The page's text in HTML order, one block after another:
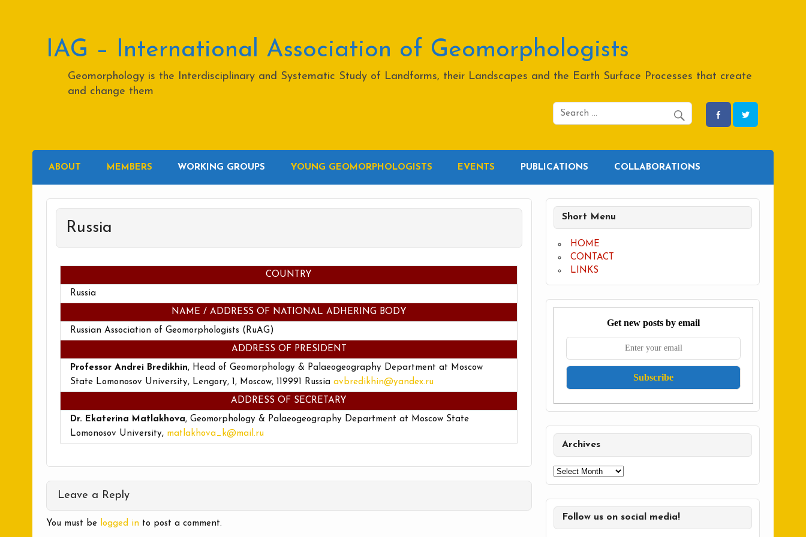
IAG – International Association of Geomorphologists
Geomorphology is the Interdisciplinary and Systematic Study of Landforms, their Landscapes and the Earth Surface Processes that create
and change them
ABOUT MEMBERS WORKING GROUPS YOUNG GEOMORPHOLOGISTS EVENTS PUBLICATIONS COLLABORATIONS
Russia
COUNTRY
Russia
NAME / ADDRESS OF NATIONAL ADHERING BODY
Russian Association of Geomorphologists (RuAG)
ADDRESS OF PRESIDENT
Professor Andrei Bredikhin, Head of Geomorphology & Palaeogeography Department at Moscow
State Lomonosov University, Lengory, 1, Moscow, 119991 Russia avbredikhin@yandex.ru
ADDRESS OF SECRETARY
Dr. Ekaterina Matlakhova, Geomorphology & Palaeogeography Department at Moscow State
Lomonosov University, matlakhova_k@mail.ru
Leave a Reply
You must be logged into post a comment.
Short Menu
HOME
CONTACT
LINKS
Get new posts by email
Archives
Archives
Follow us on social media!